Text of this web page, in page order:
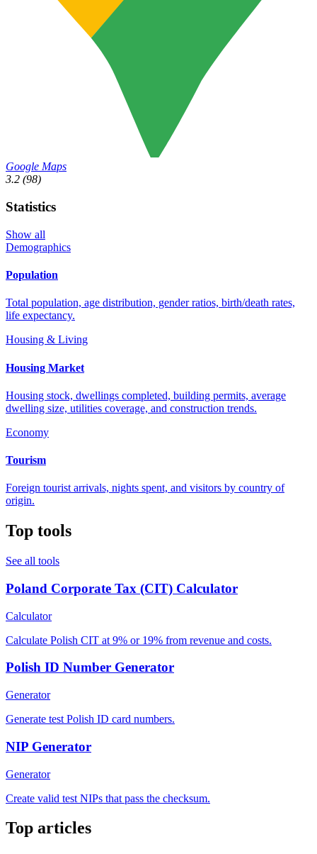
Google Maps
3.2 (98)
Statistics
Show all
Demographics
Population
Total population, age distribution, gender ratios, birth/death rates,
life expectancy.
Housing & Living
Housing Market
Housing stock, dwellings completed, building permits, average
dwelling size, utilities coverage, and construction trends.
Economy
Tourism
Foreign tourist arrivals, nights spent, and visitors by country of
origin.
Top tools
See all tools
Poland Corporate Tax (CIT) Calculator
Calculator
Calculate Polish CIT at 9% or 19% from revenue and costs.
Polish ID Number Generator
Generator
Generate test Polish ID card numbers.
NIP Generator
Generator
Create valid test NIPs that pass the checksum.
Top articles